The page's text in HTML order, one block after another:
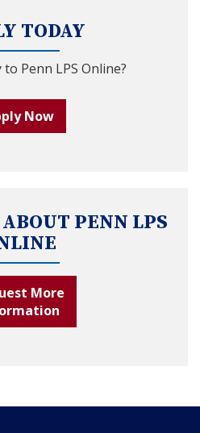
TODAY
Penn LPS Online?
Now
PENN LPS
More